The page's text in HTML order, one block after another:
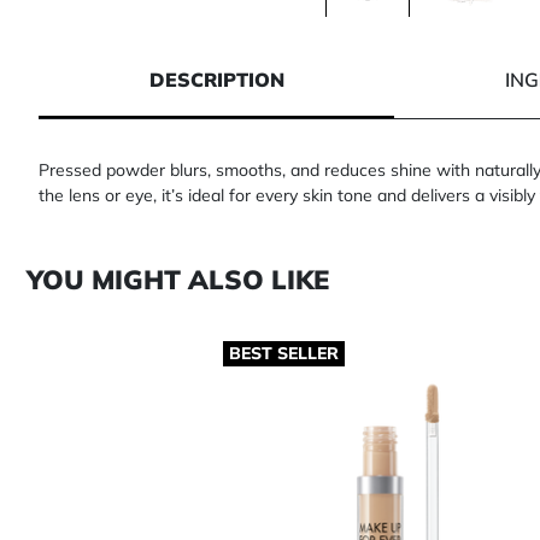
DESCRIPTION
Pressed powder blurs, smooths, and reduces shine with
the lens or eye, it’s ideal for every skin tone and delivers a
YOU MIGHT ALSO LIKE
BEST SELLER